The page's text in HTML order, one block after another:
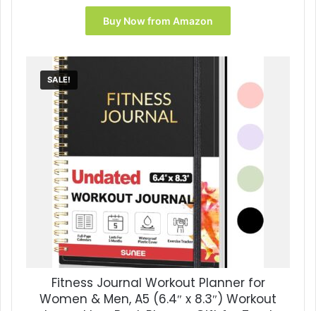
Buy Now from Amazon
SALE!
Fitness Journal Workout Planner for
Women & Men, A5 (6.4″ x 8.3″) Workout